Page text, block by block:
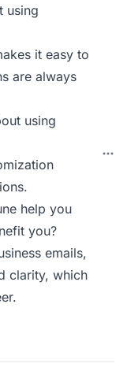
using
it easy to
are always
using
help you
you?
emails,
clarity, which